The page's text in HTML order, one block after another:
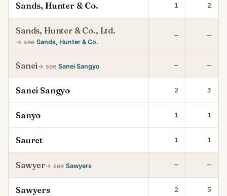
Sands, Hunter & Co. 1 2
Sands, Hunter & Co., Ltd.
→ see Sands, Hunter & Co.
— —
Sanei→ see Sanei Sangyo — —
Sanei Sangyo 2 3
Sanyo 1 1
Sauret 1 1
Sawyer→ see Sawyers — —
Sawyers 2 5